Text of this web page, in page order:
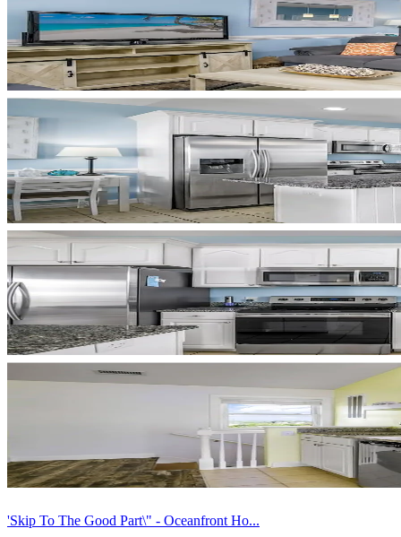
'Skip To The Good Part\" - Oceanfront Ho...